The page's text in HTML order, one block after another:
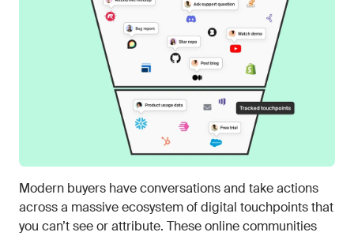
Modern buyers have conversations and take actions
across a massive ecosystem of digital touchpoints that
you can’t see or attribute. These online communities